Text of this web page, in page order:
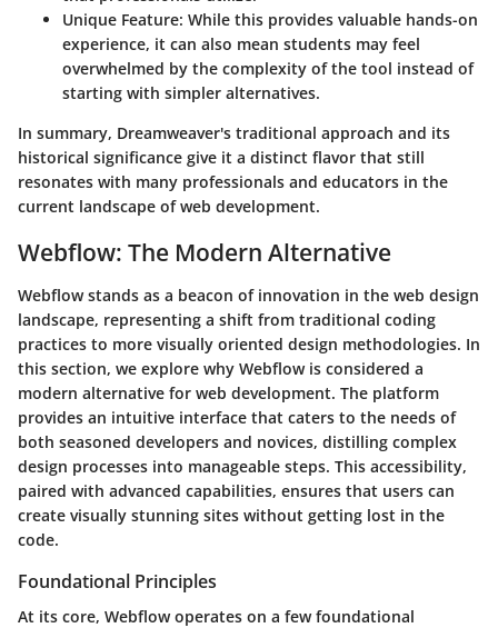
Unique Feature: While this provides valuable hands-on
experience, it can also mean students may feel
overwhelmed by the complexity of the tool instead of
starting with simpler alternatives.
In summary, Dreamweaver's traditional approach and its
historical significance give it a distinct flavor that still
resonates with many professionals and educators in the
current landscape of web development.
Webflow: The Modern Alternative
Webflow stands as a beacon of innovation in the web design
landscape, representing a shift from traditional coding
practices to more visually oriented design methodologies. In
this section, we explore why Webflow is considered a
modern alternative for web development. The platform
provides an intuitive interface that caters to the needs of
both seasoned developers and novices, distilling complex
design processes into manageable steps. This accessibility,
paired with advanced capabilities, ensures that users can
create visually stunning sites without getting lost in the
code.
Foundational Principles
At its core, Webflow operates on a few foundational